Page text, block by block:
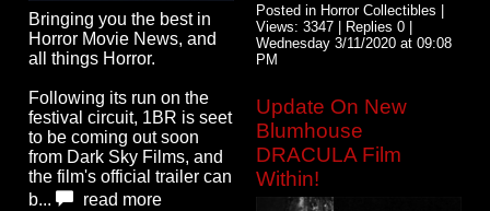
Bringing you the best in
Horror Movie News, and
all things Horror.
Following its run on the
festival circuit, 1BR is seet
to be coming out soon
from Dark Sky Films, and
the film's official trailer can
b...
read more
Posted in Horror Collectibles |
Views: 3347 | Replies 0 |
Wednesday 3/11/2020 at 09:08
PM
Update On New
Blumhouse
DRACULA Film
Within!